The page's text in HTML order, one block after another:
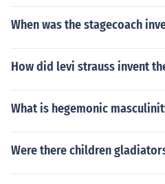
When was the stagecoach
How did levi strauss invent
What is hegemonic
Were there children